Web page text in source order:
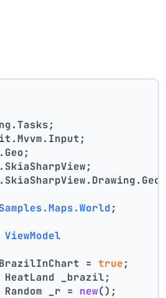
;
ViewModel
= true ;
HeatLand _brazil;
Random _r = new();